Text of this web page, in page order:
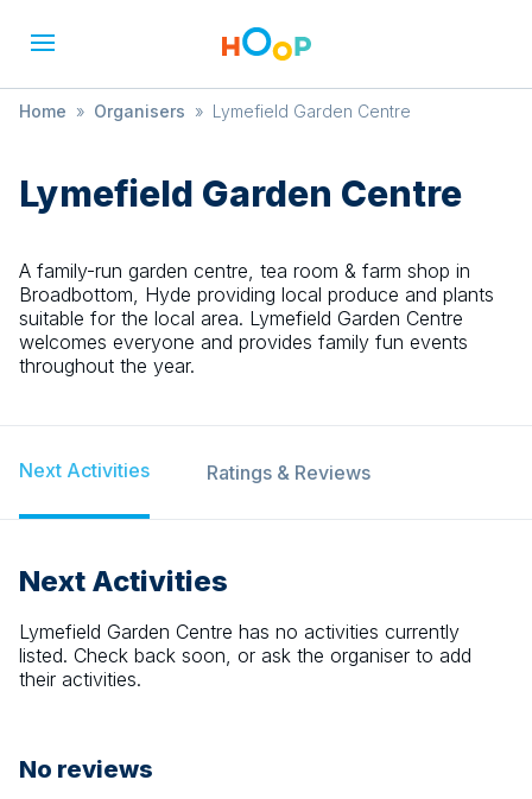
Home » Organisers » Lymefield Garden Centre
Lymefield Garden Centre
A family-run garden centre, tea room & farm shop in
Broadbottom, Hyde providing local produce and plants
suitable for the local area. Lymefield Garden Centre
welcomes everyone and provides family fun events
throughout the year.
Next Activities Ratings & Reviews
Next Activities
Lymefield Garden Centre has no activities currently
listed. Check back soon, or ask the organiser to add
their activities.
No reviews